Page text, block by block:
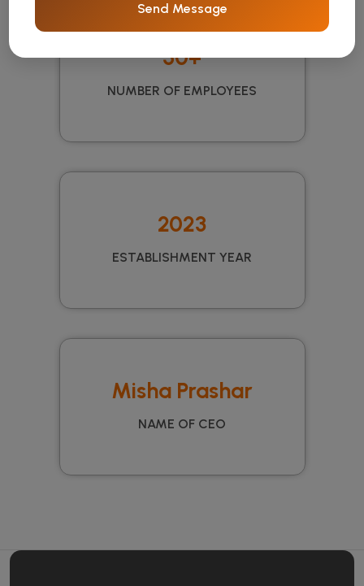
Send Message
50+
NUMBER OF EMPLOYEES
2023
ESTABLISHMENT YEAR
Misha Prashar
NAME OF CEO